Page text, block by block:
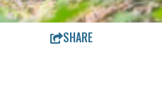
SHARE